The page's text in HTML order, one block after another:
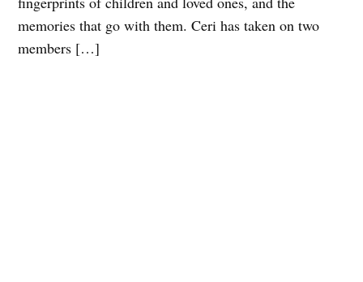
memories that go with them. Ceri has taken on two
members […]